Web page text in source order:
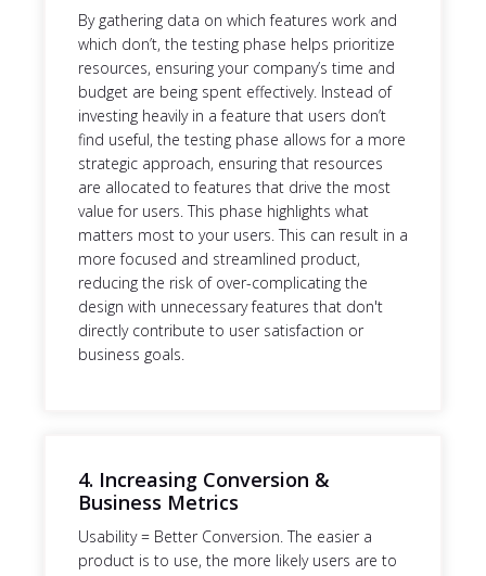
By gathering data on which features work and
which don’t, the testing phase helps prioritize
resources, ensuring your company’s time and
budget are being spent effectively. Instead of
investing heavily in a feature that users don’t
find useful, the testing phase allows for a more
strategic approach, ensuring that resources
are allocated to features that drive the most
value for users. This phase highlights what
matters most to your users. This can result in a
more focused and streamlined product,
reducing the risk of over-complicating the
design with unnecessary features that don't
directly contribute to user satisfaction or
business goals.
4. Increasing Conversion &
Business Metrics
Usability = Better Conversion. The easier a
product is to use, the more likely users are to